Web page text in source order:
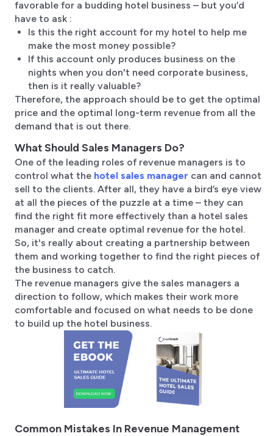
favorable for a budding hotel business – but you’d
have to ask :
Is this the right account for my hotel to help me
make the most money possible?
If this account only produces business on the
nights when you don't need corporate business,
then is it really valuable?
Therefore, the approach should be to get the optimal
price and the optimal long-term revenue from all the
demand that is out there.
What Should Sales Managers Do?
One of the leading roles of revenue managers is to
control what the hotel sales manager can and cannot
sell to the clients. After all, they have a bird’s eye view
at all the pieces of the puzzle at a time – they can
find the right fit more effectively than a hotel sales
manager and create optimal revenue for the hotel.
So, it's really about creating a partnership between
them and working together to find the right pieces of
the business to catch.
The revenue managers give the sales managers a
direction to follow, which makes their work more
comfortable and focused on what needs to be done
to build up the hotel business.
Common Mistakes In Revenue Management